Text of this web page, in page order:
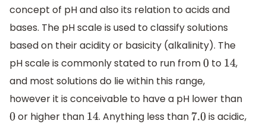
concept of pH and also its relation to acids and
bases. The pH scale is used to classify solutions
based on their acidity or basicity (alkalinity). The
pH scale is commonly stated to run from0to 14,
and most solutions do lie within this range,
however it is conceivable to have a pH lower than
0or higher than 14. Anything less than 7.0 is acidic,